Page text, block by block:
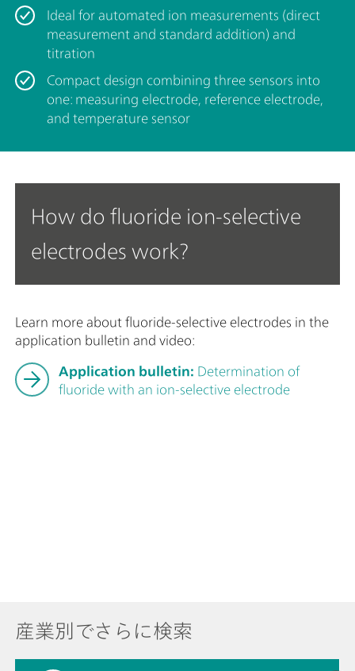
Ideal for automated ion measurements (direct
measurement and standard addition) and
titration
Compact design combining three sensors into
one: measuring electrode, reference electrode,
and temperature sensor
How do fluoride ion-selective
electrodes work?
Learn more about fluoride-selective electrodes in the
application bulletin and video:
Application bulletin: Determination of
fluoride with an ion-selective electrode
産業別でさらに検索